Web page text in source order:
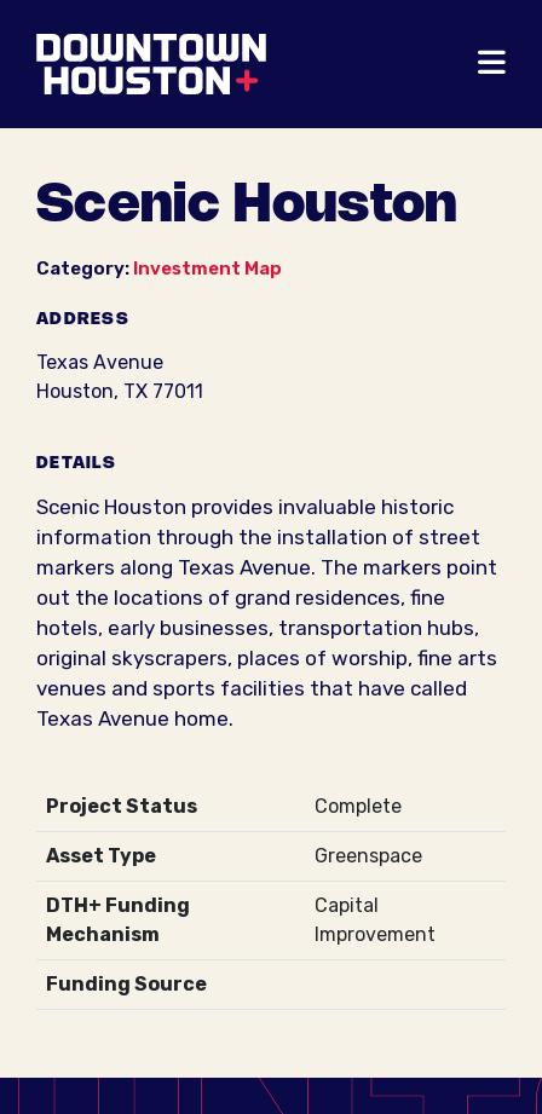
Scenic Houston
Category: Investment Map
ADDRESS
Texas Avenue
Houston, TX 77011
DETAILS
Scenic Houston provides invaluable historic
information through the installation of street
markers along Texas Avenue. The markers point
out the locations of grand residences, fine
hotels, early businesses, transportation hubs,
original skyscrapers, places of worship, fine arts
venues and sports facilities that have called
Texas Avenue home.
Project Status Complete
Asset Type Greenspace
DTH+ Funding
Mechanism
Capital
Improvement
Funding Source